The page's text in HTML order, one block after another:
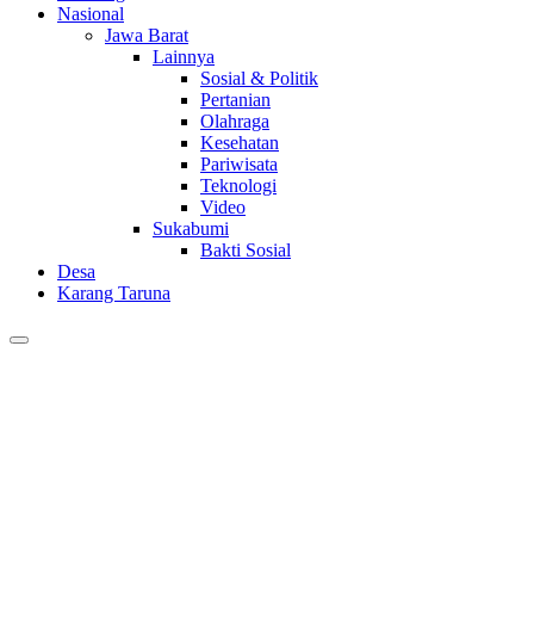
Nasional
Jawa Barat
Lainnya
Sosial & Politik
Pertanian
Olahraga
Kesehatan
Pariwisata
Teknologi
Video
Sukabumi
Bakti Sosial
Desa
Karang Taruna